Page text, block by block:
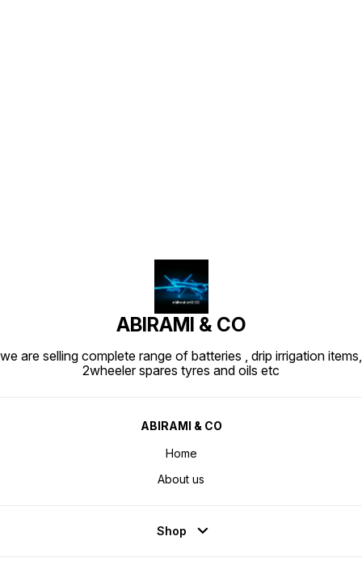
ABIRAMI & CO
we are selling complete range of batteries , drip irrigation items,
2wheeler spares tyres and oils etc
ABIRAMI & CO
Home
About us
Shop